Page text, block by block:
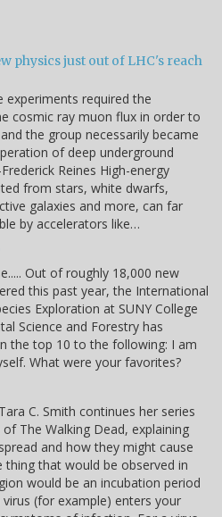
physics just out of LHC's reach
required the
cosmic ray muon flux in order to
the group necessarily became
of deep underground
Reines High-energy
from stars, white dwarfs,
galaxies and more, can far
by accelerators like…
Out of roughly 18,000 new
this past year, the International
Exploration at SUNY College
Science and Forestry has
the top 10 to the following: I am
What were your favorites?
C. Smith continues her series
The Walking Dead, explaining
and how they might cause
thing that would be observed in
would be an incubation period
(for example) enters your